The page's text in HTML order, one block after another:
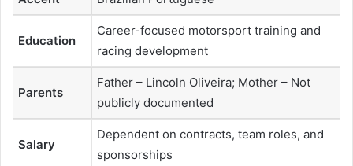
Education
Career-focused motorsport training and
racing development
Parents
Father – Lincoln Oliveira; Mother – Not
publicly documented
Salary
Dependent on contracts, team roles, and
sponsorships